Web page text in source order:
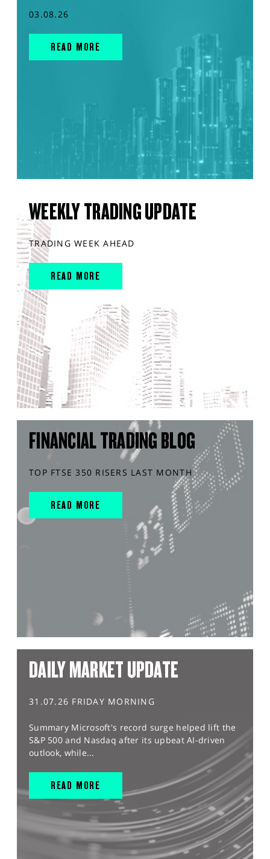
03.08.26
READ MORE
WEEKLY TRADING UPDATE
TRADING WEEK AHEAD
READ MORE
FINANCIAL TRADING BLOG
TOP FTSE 350 RISERS LAST MONTH
READ MORE
DAILY MARKET UPDATE
31.07.26 FRIDAY MORNING
Summary Microsoft's record surge helped lift the
S&P 500 and Nasdaq after its upbeat AI-driven
outlook, while...
READ MORE